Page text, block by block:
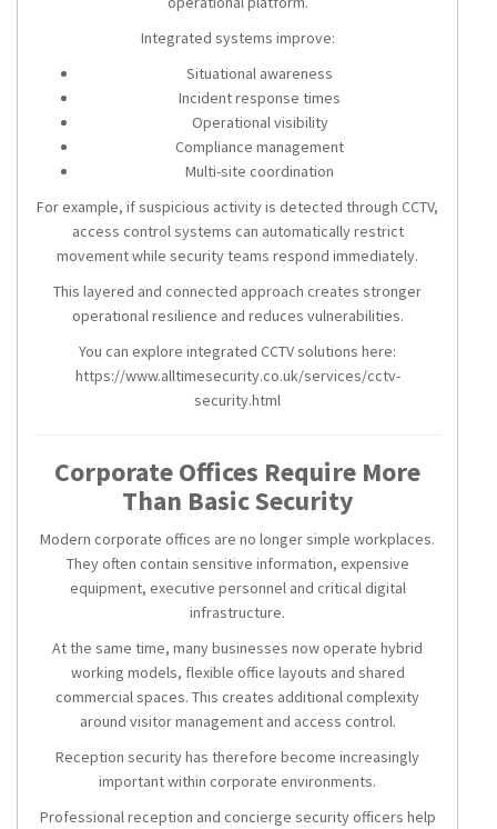
Integrated systems improve:
Situational awareness
Incident response times
Operational visibility
Compliance management
Multi-site coordination
For example, if suspicious activity is detected through CCTV,
access control systems can automatically restrict
movement while security teams respond immediately.
This layered and connected approach creates stronger
operational resilience and reduces vulnerabilities.
You can explore integrated CCTV solutions here:
https://www.alltimesecurity.co.uk/services/cctv-
security.html
Corporate Offices Require More
Than Basic Security
Modern corporate offices are no longer simple workplaces.
They often contain sensitive information, expensive
equipment, executive personnel and critical digital
infrastructure.
At the same time, many businesses now operate hybrid
working models, flexible office layouts and shared
commercial spaces. This creates additional complexity
around visitor management and access control.
Reception security has therefore become increasingly
important within corporate environments.
Professional reception and concierge security officers help